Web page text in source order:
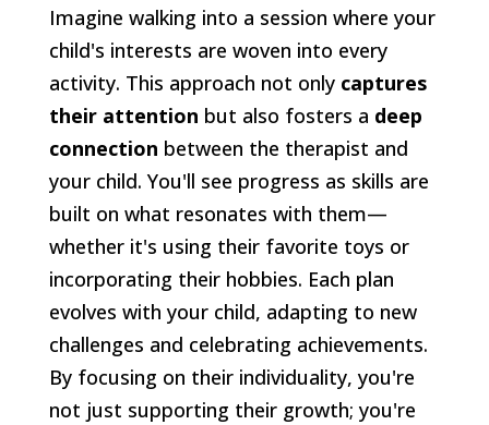
Imagine walking into a session where your
child's interests are woven into every
activity. This approach not only captures
their attention but also fosters a deep
connection between the therapist and
your child. You'll see progress as skills are
built on what resonates with them—
whether it's using their favorite toys or
incorporating their hobbies. Each plan
evolves with your child, adapting to new
challenges and celebrating achievements.
By focusing on their individuality, you're
not just supporting their growth; you're